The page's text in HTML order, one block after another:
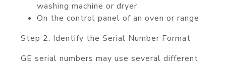
washing machine or dryer
On the control panel of an oven or range
Step 2: Identify the Serial Number Format
GE serial numbers may use several different